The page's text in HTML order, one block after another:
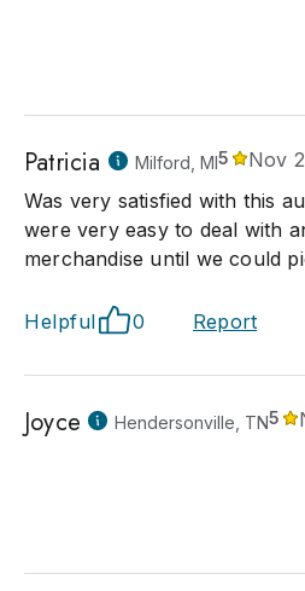
Patricia Milford, MI5
Nov
Was very satisfied with this
were very easy to deal with
merchandise until we could
Helpful 0 Report
Joyce Hendersonville, TN5